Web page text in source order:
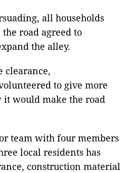
all households
road agreed to
the alley.
clearance,
to give more
it would make the road
team with four members
local residents has
construction material